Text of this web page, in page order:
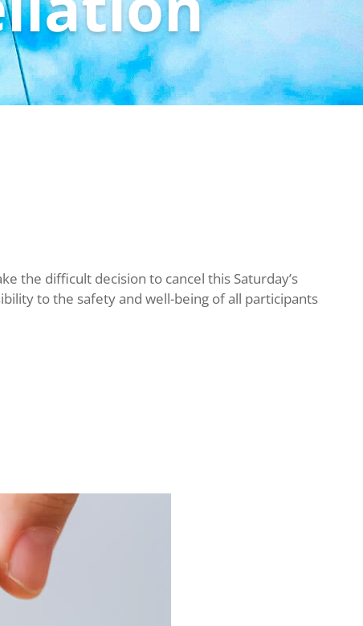
the difficult decision to cancel this Saturday’s
to the safety and well-being of all participants